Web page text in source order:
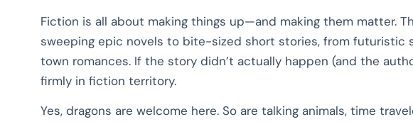
Fiction is all about making things up—and making them matter.
sweeping epic novels to bite-sized short stories, from futuristic
town romances. If the story didn’t actually happen (and the
firmly in fiction territory.
Yes, dragons are welcome here. So are talking animals, time